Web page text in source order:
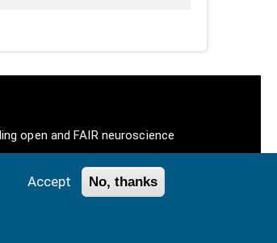
open and FAIR neuroscience
Accept No, thanks